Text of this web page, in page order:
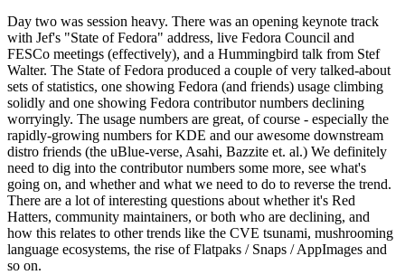
Day two was session heavy. There was an opening keynote track
with Jef's "State of Fedora" address, live Fedora Council and
FESCo meetings (effectively), and a Hummingbird talk from Stef
Walter. The State of Fedora produced a couple of very talked-about
sets of statistics, one showing Fedora (and friends) usage climbing
solidly and one showing Fedora contributor numbers declining
worryingly. The usage numbers are great, of course - especially the
rapidly-growing numbers for KDE and our awesome downstream
distro friends (the uBlue-verse, Asahi, Bazzite et. al.) We definitely
need to dig into the contributor numbers some more, see what's
going on, and whether and what we need to do to reverse the trend.
There are a lot of interesting questions about whether it's Red
Hatters, community maintainers, or both who are declining, and
how this relates to other trends like the CVE tsunami, mushrooming
language ecosystems, the rise of Flatpaks / Snaps / AppImages and
so on.